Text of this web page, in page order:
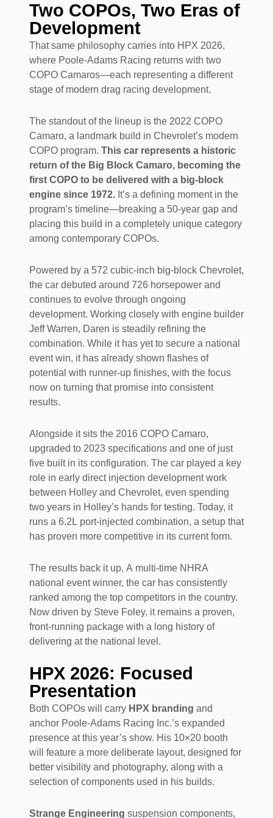
Two COPOs, Two Eras of
Development
That same philosophy carries into HPX 2026,
where Poole-Adams Racing returns with two
COPO Camaros—each representing a different
stage of modern drag racing development.
The standout of the lineup is the 2022 COPO
Camaro, a landmark build in Chevrolet’s modern
COPO program. This car represents a historic
return of the Big Block Camaro, becoming the
first COPO to be delivered with a big-block
engine since 1972.It’s a defining moment in the
program’s timeline—breaking a 50-year gap and
placing this build in a completely unique category
among contemporary COPOs.
Powered by a 572 cubic-inch big-block Chevrolet,
the car debuted around 726 horsepower and
continues to evolve through ongoing
development. Working closely with engine builder
Jeff Warren, Daren is steadily refining the
combination. While it has yet to secure a national
event win, it has already shown flashes of
potential with runner-up finishes, with the focus
now on turning that promise into consistent
results.
Alongside it sits the 2016 COPO Camaro,
upgraded to 2023 specifications and one of just
five built in its configuration. The car played a key
role in early direct injection development work
between Holley and Chevrolet, even spending
two years in Holley’s hands for testing. Today, it
runs a 6.2L port-injected combination, a setup that
has proven more competitive in its current form.
The results back it up. A multi-time NHRA
national event winner, the car has consistently
ranked among the top competitors in the country.
Now driven by Steve Foley, it remains a proven,
front-running package with a long history of
delivering at the national level.
HPX 2026: Focused
Presentation
Both COPOs will carry HPX branding and
anchor Poole-Adams Racing Inc.’s expanded
presence at this year’s show. His 10×20 booth
will feature a more deliberate layout, designed for
better visibility and photography, along with a
selection of components used in his builds.
Strange Engineering suspension components,